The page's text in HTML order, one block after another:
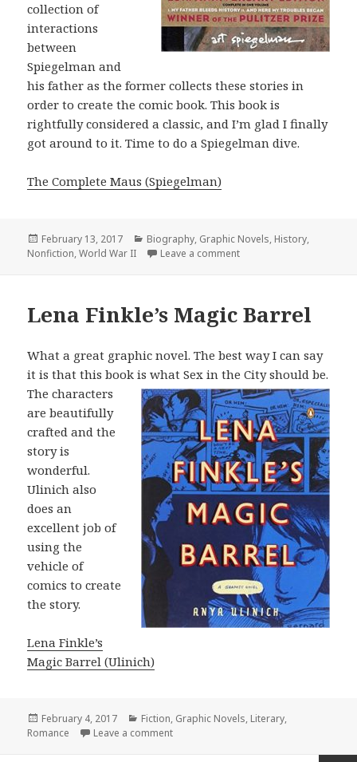
collection of
interactions
between
Spiegelman and
his father as the former collects these stories in
order to create the comic book. This book is
rightfully considered a classic, and I’m glad I finally
got around to it. Time to do a Spiegelman dive.
The Complete Maus (Spiegelman)
Posted
on
February 13, 2017 Categories
Biography, Graphic Novels, History,
Nonfiction,World War II Leave a comment
Lena Finkle’s Magic Barrel
What a great graphic novel. The best way I can say
it is that this book is what Sexin the City should be.
The characters
are beautifully
crafted and the
story is
wonderful.
Ulinich also
does an
excellent job of
using the
vehicle of
comics to create
the story.
Lena Finkle’s
Magic Barrel (Ulinich)
Posted
on
February 4, 2017 Categories
Fiction, Graphic Novels, Literary,
Romance
Leave a comment